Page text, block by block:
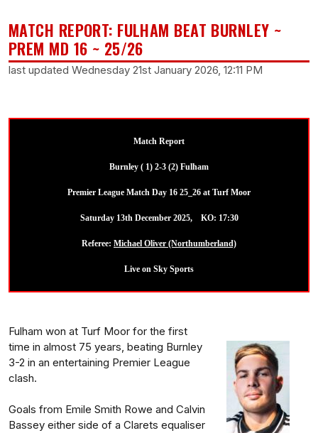
MATCH REPORT: FULHAM BEAT BURNLEY ~
PREM MD 16 ~ 25/26
last updated Wednesday 21st January 2026, 12:11 PM
Match Report
Burnley ( 1) 2-3 (2) Fulham
Premier League Match Day 16 25_26 at Turf Moor
Saturday 13th December 2025, KO: 17:30
Referee: Michael Oliver (Northumberland)
Live on Sky Sports
Fulham won at Turf Moor for the first
time in almost 75 years, beating Burnley
3-2 in an entertaining Premier League
clash.
Goals from Emile Smith Rowe and Calvin
Bassey either side of a Clarets equaliser